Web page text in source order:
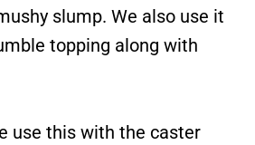
slump. We also use it
topping along with
use this with the caster